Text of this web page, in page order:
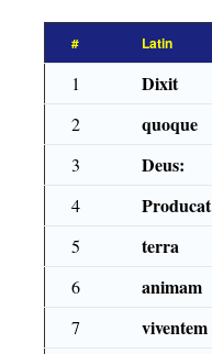
# Latin
1 Dixit
2
quoque
3
Deus:
4
Producat
5
terra
6
animam
7
viventem